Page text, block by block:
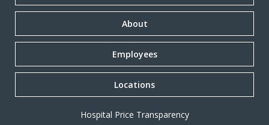
About
Employees
Locations
Hospital Price Transparency